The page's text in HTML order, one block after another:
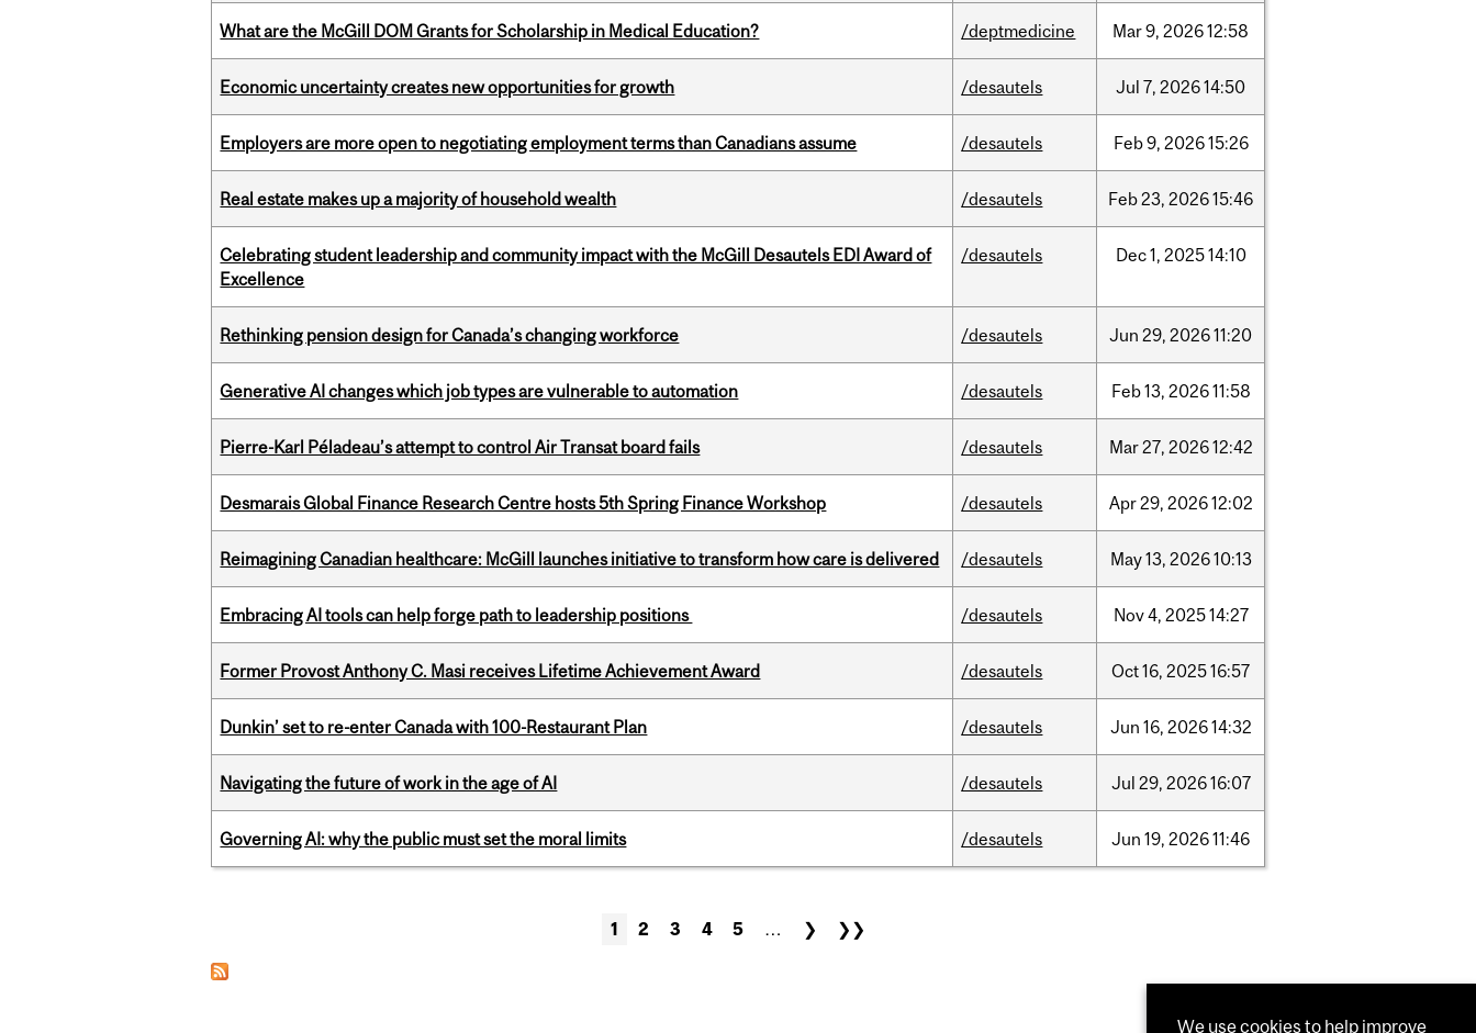
What are the McGill DOM Grants for Scholarship in Medical Education? /deptmedicine Mar9, 202612:58
Economic uncertainty creates new opportunities for growth /desautels Jul 7, 202614:50
Employers are more open to negotiating employment terms than Canadians assume /desautels Feb9, 202615:26
Real estate makes up a majority of household wealth /desautels Feb23, 202615:46
Celebrating student leadership and community impact with the McGill Desautels EDI Award of
Excellence
/desautels Dec1, 202514:10
Rethinking pension design for Canada’s changing workforce /desautels Jun 29, 202611:20
Generative AI changes which job types are vulnerable to automation /desautels Feb13, 202611:58
Pierre-Karl Péladeau’s attempt to control Air Transat board fails /desautels Mar27, 202612:42
Desmarais Global Finance Research Centre hosts 5th Spring Finance Workshop /desautels Apr29, 202612:02
Reimagining Canadian healthcare: McGill launches initiative to transform how care is delivered /desautels May13, 202610:13
Embracing AI tools can help forge path to leadership positions /desautels Nov4, 202514:27
Former Provost Anthony C. Masi receives Lifetime Achievement Award /desautels Oct16, 202516:57
Dunkin’ set to re-enter Canada with 100-Restaurant Plan /desautels Jun 16, 202614:32
Navigating the future of work in the age of AI /desautels Jul 29, 202616:07
Governing AI: why the public must set the moral limits /desautels Jun 19, 202611:46
1 2 3 4 5 … ❯ ❯❯
We use cookies to help improve